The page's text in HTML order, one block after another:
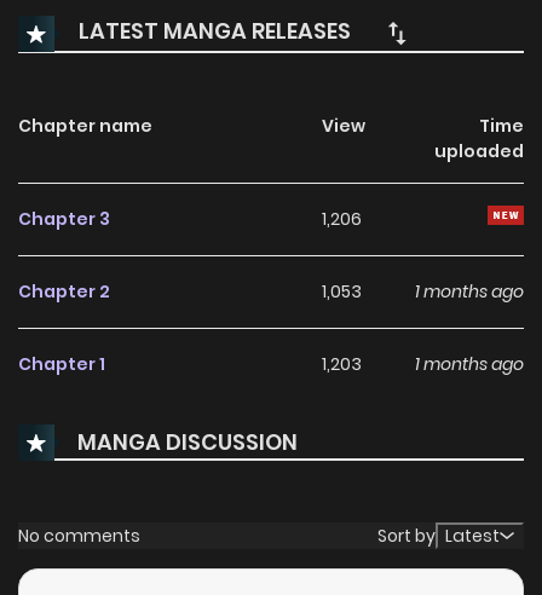
begging for his points! A "wholesome" harem comedy
where just a little touch is more than enough.
LATEST MANGA RELEASES
Chapter name View
Time
uploaded
Chapter 3 1,206
Chapter 2 1,053 1 months ago
Chapter 1 1,203 1 months ago
MANGA DISCUSSION
No comments Sort by Latest